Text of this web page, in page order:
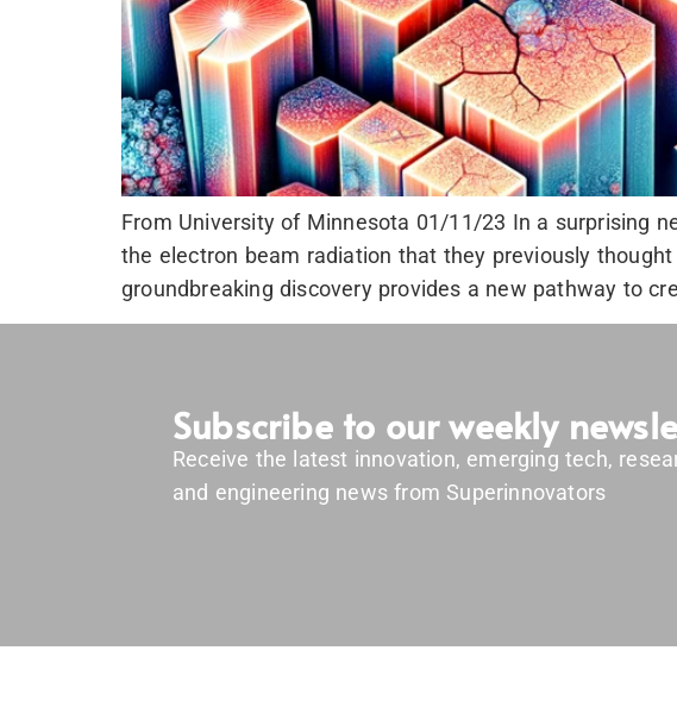
From University of Minnesota 01/11/23 In a surprising
the electron beam radiation that they previously
groundbreaking discovery provides a new pathway to
Subscribe to our weekly
Receive the latest innovation, emerging tech,
and engineering news from Superinnovators